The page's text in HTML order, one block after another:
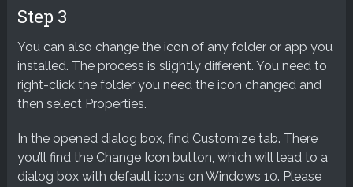
Step 3
You can also change the icon of any folder or app you
installed. The process is slightly different. You need to
right-click the folder you need the icon changed and
then select Properties.
In the opened dialog box, find Customize tab. There
you’ll find the Change Icon button, which will lead to a
dialog box with default icons on Windows 10. Please